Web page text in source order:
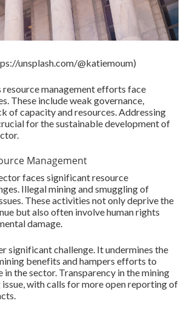
unsplash.com/@katiemoum)
resource management efforts face
These include weak governance,
of capacity and resources. Addressing
for the sustainable development of
Management
faces significant resource
Illegal mining and smuggling of
These activities not only deprive the
but also often involve human rights
damage.
significant challenge. It undermines the
benefits and hampers efforts to
in the sector. Transparency in the mining
with calls for more open reporting of